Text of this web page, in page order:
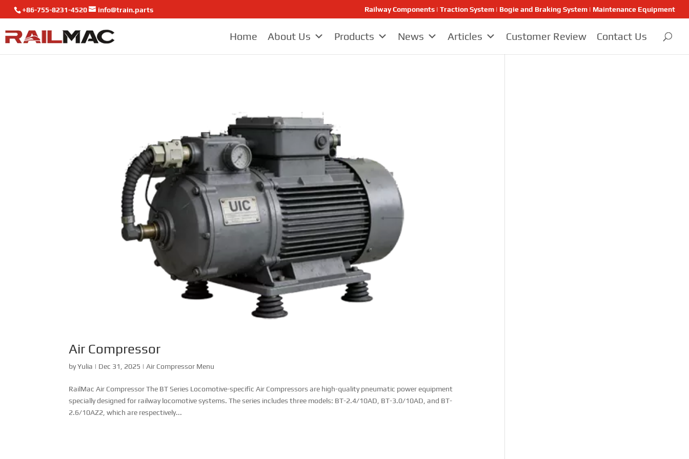
+86-755-8231-4520 info@train.parts Railway Components | Traction System | Bogie and Braking System | Maintenance Equipment
Home About Us Products News Articles Customer Review Contact Us
Air Compressor
byYulia | Dec 31, 2025 |Air Compressor Menu
RailMac Air Compressor The BT Series Locomotive-specific Air Compressors are high-quality pneumatic power equipment
specially designed for railway locomotive systems. The series includes three models: BT-2.4/10AD, BT-3.0/10AD, and BT-
2.6/10AZ2, which are respectively...